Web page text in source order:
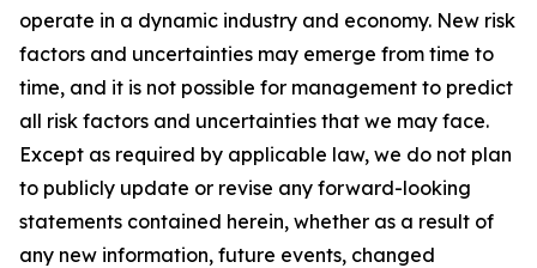
operate in a dynamic industry and economy. New risk
factors and uncertainties may emerge from time to
time, and it is not possible for management to predict
all risk factors and uncertainties that we may face.
Except as required by applicable law, we do not plan
to publicly update or revise any forward-looking
statements contained herein, whether as a result of
any new information, future events, changed